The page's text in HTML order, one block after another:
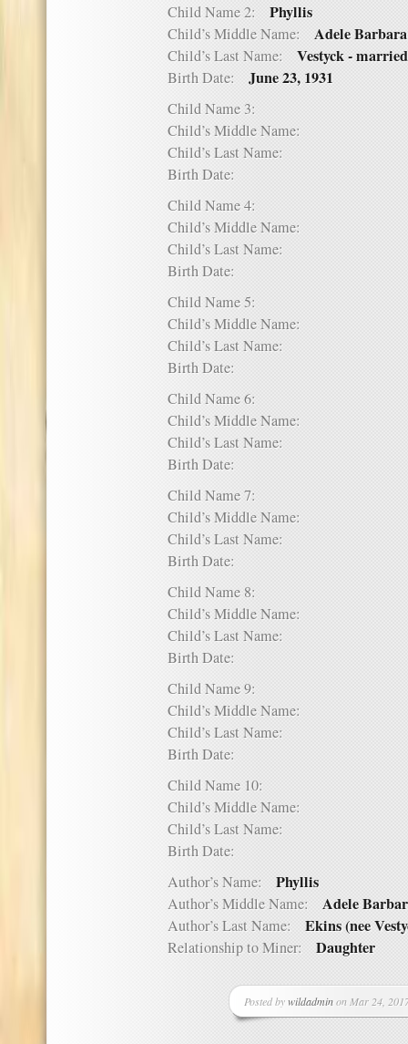
Child Name 2: Phyllis
Child’s Middle Name: Adele Barbara
Child’s Last Name: Vestyck -
Birth Date: June 23, 1931
Child Name 3:
Child’s Middle Name:
Child’s Last Name:
Birth Date:
Child Name 4:
Child’s Middle Name:
Child’s Last Name:
Birth Date:
Child Name 5:
Child’s Middle Name:
Child’s Last Name:
Birth Date:
Child Name 6:
Child’s Middle Name:
Child’s Last Name:
Birth Date:
Child Name 7:
Child’s Middle Name:
Child’s Last Name:
Birth Date:
Child Name 8:
Child’s Middle Name:
Child’s Last Name:
Birth Date:
Child Name 9:
Child’s Middle Name:
Child’s Last Name:
Birth Date:
Child Name 10:
Child’s Middle Name:
Child’s Last Name:
Birth Date:
Author’s Name: Phyllis
Author’s Middle Name: Adele
Author’s Last Name: Ekins (nee
Relationship to Miner: Daughter
Posted bywildadminon Mar 24,